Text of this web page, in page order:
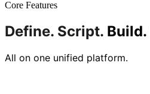
Core Features
Define. Script. Build.
All on one unified platform.